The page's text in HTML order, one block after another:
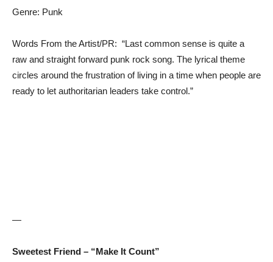
Genre: Punk
Words From the Artist/PR: “Last common sense is quite a
raw and straight forward punk rock song. The lyrical theme
circles around the frustration of living in a time when people are
ready to let authoritarian leaders take control.”
—
Sweetest Friend – “Make It Count”